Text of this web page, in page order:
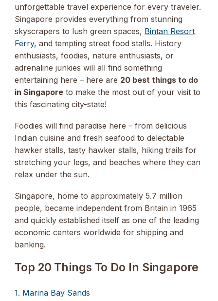
unforgettable travel experience for every traveler.
Singapore provides everything from stunning
skyscrapers to lush green spaces, Bintan Resort
Ferry, and tempting street food stalls. History
enthusiasts, foodies, nature enthusiasts, or
adrenaline junkies will all find something
entertaining here – here are 20 best things to do
in Singapore to make the most out of your visit to
this fascinating city-state!
Foodies will find paradise here – from delicious
Indian cuisine and fresh seafood to delectable
hawker stalls, tasty hawker stalls, hiking trails for
stretching your legs, and beaches where they can
relax under the sun.
Singapore, home to approximately 5.7 million
people, became independent from Britain in 1965
and quickly established itself as one of the leading
economic centers worldwide for shipping and
banking.
Top 20 Things To Do In Singapore
1. Marina Bay Sands